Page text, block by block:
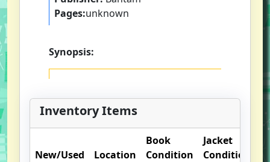
Pages:unknown
Synopsis:
Inventory Items
New/Used Location
Book
Condition
Jacket
Condition